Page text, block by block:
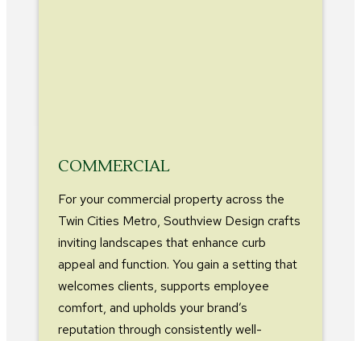
COMMERCIAL
For your commercial property across the
Twin Cities Metro, Southview Design crafts
inviting landscapes that enhance curb
appeal and function. You gain a setting that
welcomes clients, supports employee
comfort, and upholds your brand’s
reputation through consistently well-